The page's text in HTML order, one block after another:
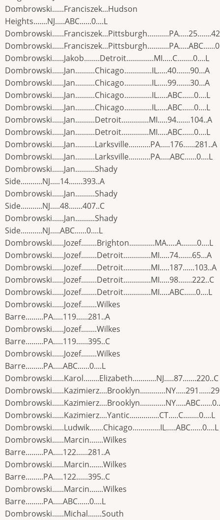
Dombrowski......Franciszek...Hudson
Heights.......NJ.....ABC......0....L
Dombrowski......Jakob........Detroit..............MI.....C........0....L
Dombrowski......Jan..........Chicago..............IL.....40.......90...A
Dombrowski......Jan..........Chicago..............IL.....99.......30...A
Dombrowski......Jan..........Chicago..............IL.....ABC......0....L
Dombrowski......Jan..........Chicago..............IL.....ABC......0....L
Dombrowski......Jan..........Detroit..............MI.....94.......104..A
Dombrowski......Jan..........Detroit..............MI.....ABC......0....L
Dombrowski......Jan..........Larksville...........PA.....176......281..A
Dombrowski......Jan..........Larksville...........PA.....ABC......0....L
Dombrowski......Jan..........Shady
Side...........NJ.....14.......393..A
Dombrowski......Jan..........Shady
Side...........NJ.....48.......407..C
Dombrowski......Jan..........Shady
Side...........NJ.....ABC......0....L
Dombrowski......Jozef........Brighton.............MA.....A........0....L
Dombrowski......Jozef........Detroit..............MI.....74.......65...A
Dombrowski......Jozef........Detroit..............MI.....187......103..A
Dombrowski......Jozef........Detroit..............MI.....98.......222..C
Dombrowski......Jozef........Detroit..............MI.....ABC......0....L
Dombrowski......Jozef........Wilkes
Barre.........PA.....119......281..A
Dombrowski......Jozef........Wilkes
Barre.........PA.....119......395..C
Dombrowski......Jozef........Wilkes
Barre.........PA.....ABC......0....L
Dombrowski......Karol........Elizabeth............NJ.....87.......220..C
Dombrowski......Kazimierz....Yantic...............CT.....C........0....L
Dombrowski......Ludwik.......Chicago..............IL.....ABC......0....L
Dombrowski......Marcin.......Wilkes
Barre.........PA.....122......281..A
Dombrowski......Marcin.......Wilkes
Barre.........PA.....122......395..C
Dombrowski......Marcin.......Wilkes
Barre.........PA.....ABC......0....L
Dombrowski......Michal.......South